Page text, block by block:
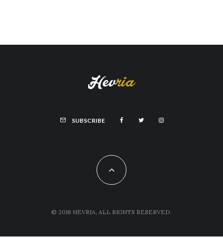
SUBSCRIBE
© 2018 HEVRIA, ALL RIGHTS RESERVED.